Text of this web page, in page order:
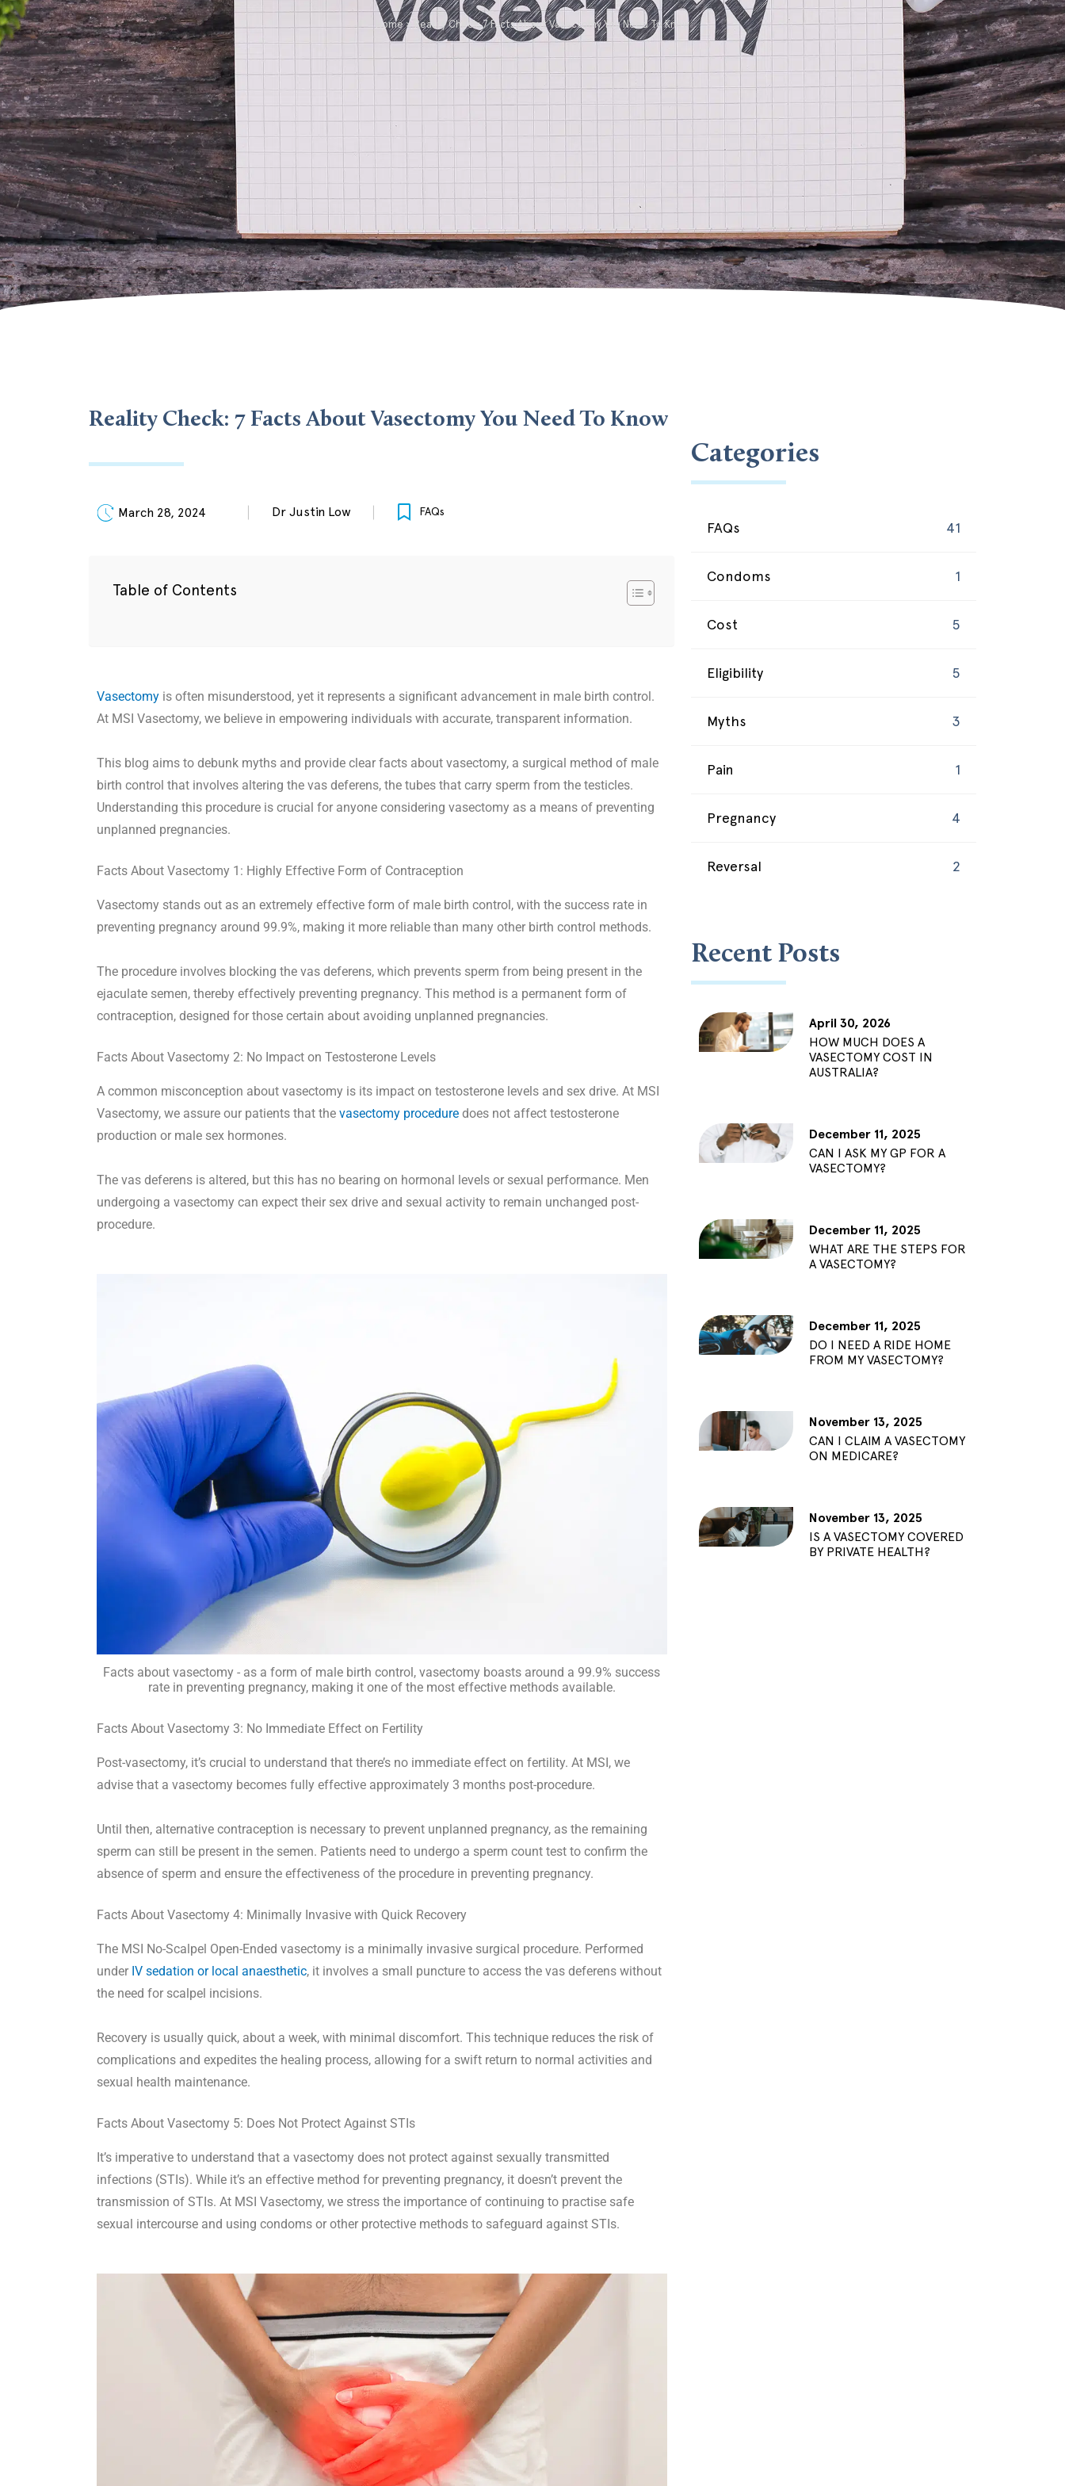
Home» Reality Check: 7 Facts About Vasectomy You Need To Know
Reality Check: 7 Facts About Vasectomy You Need To Know
March 28, 2024 Dr Justin Low FAQs
Table of Contents
Vasectomy is often misunderstood, yet it represents a significant advancement in male birth control.
At MSI Vasectomy, we believe in empowering individuals with accurate, transparent information.
This blog aims to debunk myths and provide clear facts about vasectomy, a surgical method of male
birth control that involves altering the vas deferens, the tubes that carry sperm from the testicles.
Understanding this procedure is crucial for anyone considering vasectomy as a means of preventing
unplanned pregnancies.
Facts About Vasectomy 1: Highly Effective Form of Contraception
Vasectomy stands out as an extremely effective form of male birth control, with the success rate in
preventing pregnancy around 99.9%, making it more reliable than many other birth control methods.
The procedure involves blocking the vas deferens, which prevents sperm from being present in the
ejaculate semen, thereby effectively preventing pregnancy. This method is a permanent form of
contraception, designed for those certain about avoiding unplanned pregnancies.
Facts About Vasectomy 2: No Impact on Testosterone Levels
A common misconception about vasectomy is its impact on testosterone levels and sex drive. At MSI
Vasectomy, we assure our patients that the vasectomy procedure does not affect testosterone
production or male sex hormones.
The vas deferens is altered, but this has no bearing on hormonal levels or sexual performance. Men
undergoing a vasectomy can expect their sex drive and sexual activity to remain unchanged post-
procedure.
Facts about vasectomy - as a form of male birth control, vasectomy boasts around a 99.9% success
rate in preventing pregnancy, making it one of the most effective methods available.
Facts About Vasectomy 3: No Immediate Effect on Fertility
Post-vasectomy, it’s crucial to understand that there’s no immediate effect on fertility. At MSI, we
advise that a vasectomy becomes fully effective approximately 3 months post-procedure.
Until then, alternative contraception is necessary to prevent unplanned pregnancy, as the remaining
sperm can still be present in the semen. Patients need to undergo a sperm count test to confirm the
absence of sperm and ensure the effectiveness of the procedure in preventing pregnancy.
Facts About Vasectomy 4: Minimally Invasive with Quick Recovery
The MSI No-Scalpel Open-Ended vasectomy is a minimally invasive surgical procedure. Performed
under IV sedation or local anaesthetic, it involves a small puncture to access the vas deferens without
the need for scalpel incisions.
Recovery is usually quick, about a week, with minimal discomfort. This technique reduces the risk of
complications and expedites the healing process, allowing for a swift return to normal activities and
sexual health maintenance.
Facts About Vasectomy 5: Does Not Protect Against STIs
It’s imperative to understand that a vasectomy does not protect against sexually transmitted
infections (STIs). While it’s an effective method for preventing pregnancy, it doesn’t prevent the
transmission of STIs. At MSI Vasectomy, we stress the importance of continuing to practise safe
sexual intercourse and using condoms or other protective methods to safeguard against STIs.
Categories
FAQs 41
Condoms 1
Cost 5
Eligibility 5
Myths 3
Pain 1
Pregnancy 4
Reversal 2
Recent Posts
April 30, 2026
HOW MUCH DOES A
VASECTOMY COST IN
AUSTRALIA?
December 11, 2025
CAN I ASK MY GP FOR A
VASECTOMY?
December 11, 2025
WHAT ARE THE STEPS FOR
A VASECTOMY?
December 11, 2025
DO I NEED A RIDE HOME
FROM MY VASECTOMY?
November 13, 2025
CAN I CLAIM A VASECTOMY
ON MEDICARE?
November 13, 2025
IS A VASECTOMY COVERED
BY PRIVATE HEALTH?